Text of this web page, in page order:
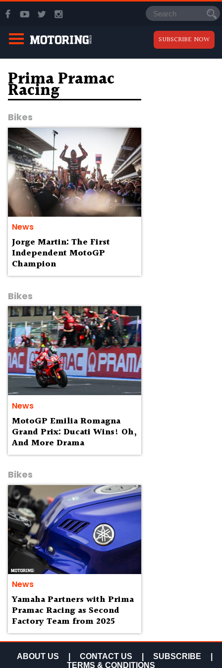
SUBSCRIBE NOW
Prima Pramac
Racing
Bikes
News
Jorge Martin: The First
Independent MotoGP
Champion
Bikes
News
MotoGP Emilia Romagna
Grand Prix: Ducati Wins! Oh,
And More Drama
Bikes
News
Yamaha Partners with Prima
Pramac Racing as Second
Factory Team from 2025
ABOUT US CONTACT US SUBSCRIBE
TERMS & CONDITIONS